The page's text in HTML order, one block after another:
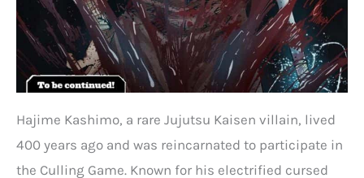
Hajime Kashimo, a rare Jujutsu Kaisen villain, lived
400 years ago and was reincarnated to participate in
the Culling Game. Known for his electrified cursed